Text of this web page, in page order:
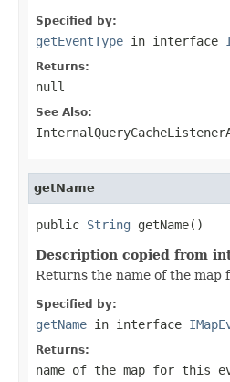
Specified by:
getEventType in interface
Returns:
null
See Also:
getName
public String getName()
Description copied from
Returns the name of the map
Specified by:
getName in interface
Returns:
name of the map for this